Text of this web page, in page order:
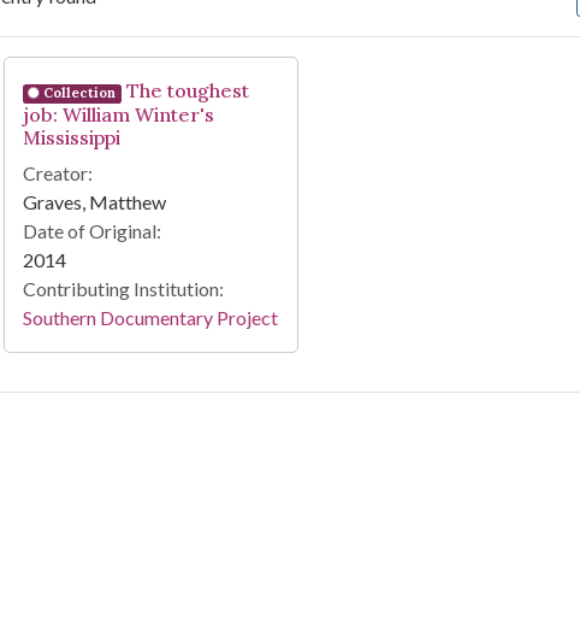
Search Results
Collection
The toughest
job: William Winter's
Mississippi
Creator:
Graves, Matthew
Date of Original:
2014
Contributing Institution:
Southern Documentary Project